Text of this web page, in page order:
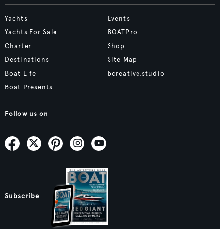
Yachts
Yachts For Sale
Charter
Destinations
Boat Life
Boat Presents
Events
BOATPro
Shop
Site Map
bcreative.studio
Follow us on
Subscribe